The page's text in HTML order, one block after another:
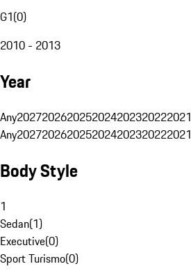
G1(0)
2010 - 2013
Year
Any2027202620252024202320222021
Any2027202620252024202320222021
Body Style
1
Sedan(1)
Executive(0)
Sport Turismo(0)